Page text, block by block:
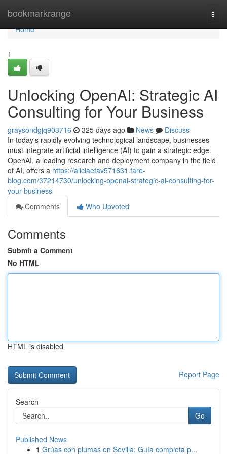
bookmarkrange
Home
Home
1
Unlocking OpenAI: Strategic AI
Consulting for Your Business
graysondgjq903716 325 days ago News
Discuss
In today's rapidly evolving technological landscape, businesses
must integrate artificial intelligence (AI) to gain a strategic edge.
OpenAI, a leading research and deployment company in the field
of AI, offers a https://aliciaetav571631.fare-
blog.com/37214730/unlocking-openai-strategic-ai-consulting-for-
your-business
Comments
Who Upvoted
Comments
Submit a Comment
No HTML
HTML is disabled
Report Page
Search
Go
Published News
1 Grúas con plumas en Sevilla: Guía completa p...